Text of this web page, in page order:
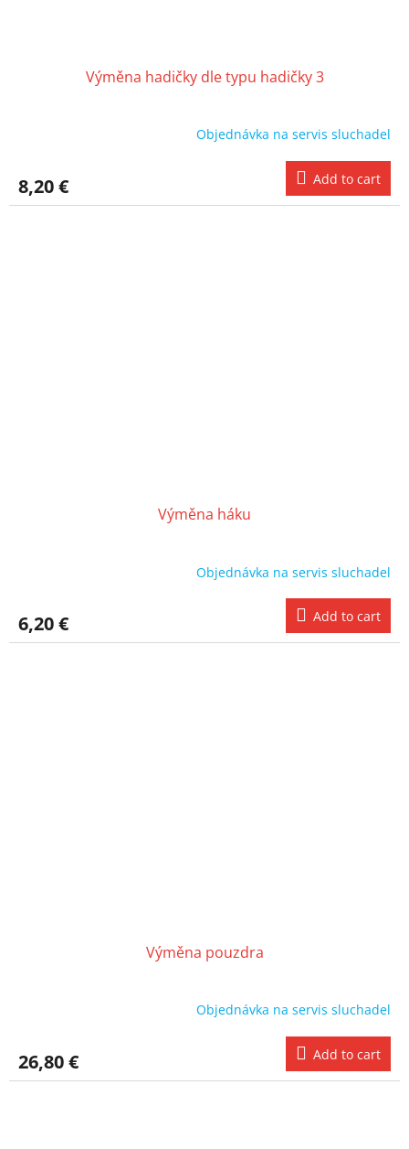
Výměna hadičky dle typu hadičky 3
Objednávka na servis sluchadel
8,20 € Add to cart
Výměna háku
Objednávka na servis sluchadel
6,20 € Add to cart
Výměna pouzdra
Objednávka na servis sluchadel
26,80 € Add to cart